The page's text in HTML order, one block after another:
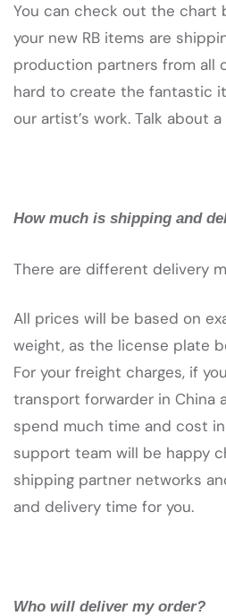
You can check out the chart
your new RB items are
production partners from all
hard to create the fantastic
our artist’s work. Talk about
How much is shipping and
There are different delivery
All prices will be based on
weight, as the license plate
For your freight charges, if
transport forwarder in China
spend much time and cost
support team will be happy
shipping partner networks
and delivery time for you.
Who will deliver my order?